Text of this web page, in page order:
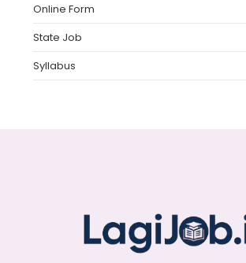
Online Form
State Job
Syllabus